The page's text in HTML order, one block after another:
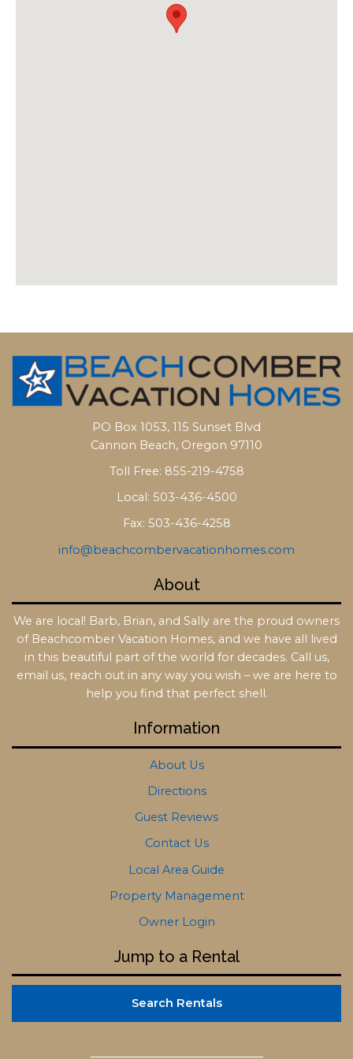
PO Box 1053, 115 Sunset Blvd
Cannon Beach, Oregon 97110
Toll Free: 855-219-4758
Local: 503-436-4500
Fax: 503-436-4258
info@beachcombervacationhomes.com
About
We are local! Barb, Brian, and Sally are the proud owners
of Beachcomber Vacation Homes, and we have all lived
in this beautiful part of the world for decades. Call us,
email us, reach out in any way you wish – we are here to
help you find that perfect shell.
Information
About Us
Directions
Guest Reviews
Contact Us
Local Area Guide
Property Management
Owner Login
Jump to a Rental
Search Rentals